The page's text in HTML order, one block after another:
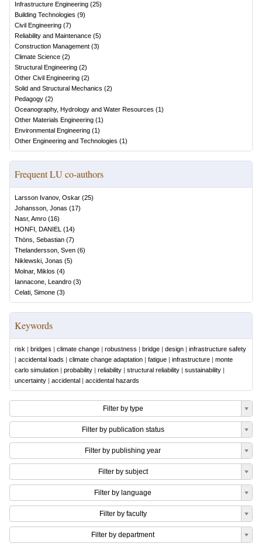
Infrastructure Engineering (25)
Building Technologies (9)
Civil Engineering (7)
Reliability and Maintenance (5)
Construction Management (3)
Climate Science (2)
Structural Engineering (2)
Other Civil Engineering (2)
Solid and Structural Mechanics (2)
Pedagogy (2)
Oceanography, Hydrology and Water Resources (1)
Other Materials Engineering (1)
Environmental Engineering (1)
Other Engineering and Technologies (1)
Frequent LU co-authors
Larsson Ivanov, Oskar (25)
Johansson, Jonas (17)
Nasr, Amro (16)
HONFI, DANIEL (14)
Thöns, Sebastian (7)
Thelandersson, Sven (6)
Niklewski, Jonas (5)
Molnar, Miklos (4)
Iannacone, Leandro (3)
Celati, Simone (3)
Keywords
risk | bridges | climate change | robustness | bridge | design | infrastructure safety
| accidental loads | climate change adaptation | fatigue | infrastructure | monte
carlo simulation | probability | reliability | structural reliability | sustainability |
uncertainty | accidental | accidental hazards
Filter by type
Filter by publication status
Filter by publishing year
Filter by subject
Filter by language
Filter by faculty
Filter by department